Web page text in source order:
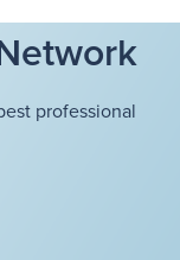
professional